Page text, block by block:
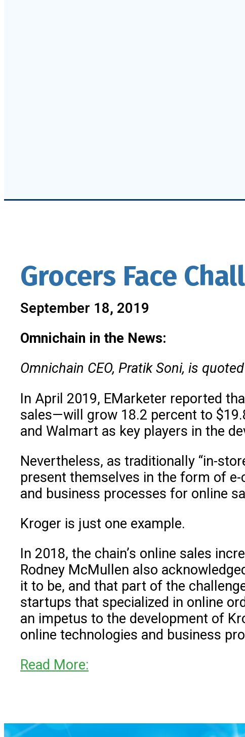
Grocers Face
September 18, 2019
Omnichain in the News:
Omnichain CEO, Pratik Soni, is
In April 2019, EMarketer reported
sales—will grow 18.2 percent to
and Walmart as key players in the
Nevertheless, as traditionally “in-
present themselves in the form of
and business processes for online
Kroger is just one example.
In 2018, the chain’s online sales
Rodney McMullen also
it to be, and that part of the
startups that specialized in online
an impetus to the development of
online technologies and business
Read More: